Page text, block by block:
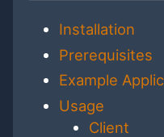
Installation
Prerequisites
Example
Usage
Client